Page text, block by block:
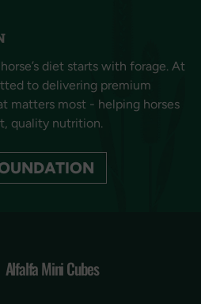
diet starts with forage. At
to delivering premium
matters most - helping horses
quality nutrition.
Alfalfa Mini Cubes